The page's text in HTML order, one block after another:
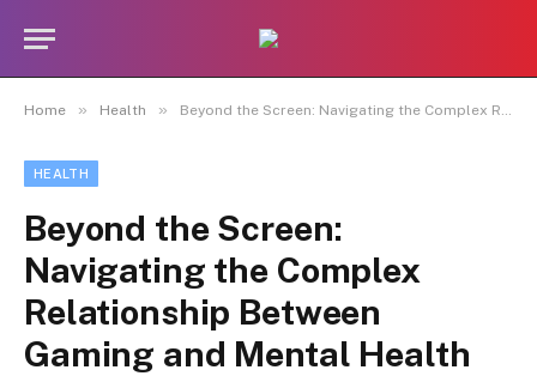
Home » Health » Beyond the Screen: Navigating the Complex Relationship Between Gaming and Mental Health
HEALTH
Beyond the Screen:
Navigating the Complex
Relationship Between
Gaming and Mental Health